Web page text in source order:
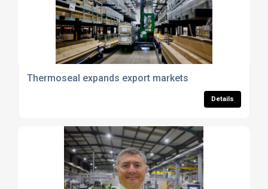
Thermoseal expands export markets
Details